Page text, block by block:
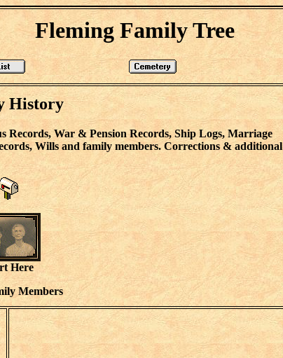
Fleming Family Tree
History
Records, War & Pension Records, Ship Logs, Marriage
Wills and family members. Corrections & additional
Here
Members